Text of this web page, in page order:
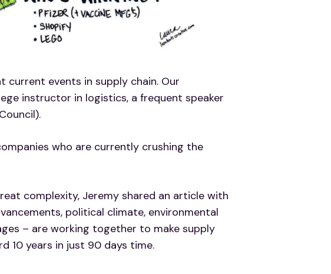
events in supply chain. Our
instructor in logistics, a frequent speaker
who are currently crushing the
complexity, Jeremy shared an article with
political climate, environmental
– are working together to make supply
10 years in just 90 days time.